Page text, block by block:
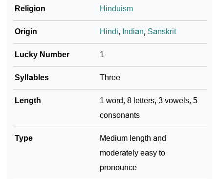
Religion Hinduism
Origin Hindi, Indian, Sanskrit
Lucky Number 1
Syllables Three
Length
1 word, 8 letters, 3 vowels, 5
consonants
Type
Medium length and
moderately easy to
pronounce